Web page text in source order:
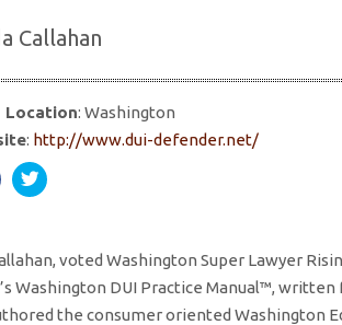
Callahan
Location: Washington
: http://www.dui-defender.net/
voted Washington Super Lawyer
Washington DUI Practice Manual™, written
the consumer oriented Washington